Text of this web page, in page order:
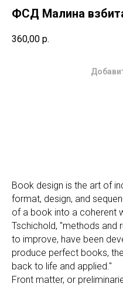
ФСД Малина
360,00 р.
Book design is the art of
format, design, and
of a book into a coherent
Tschichold, "methods and
to improve, have been
produce perfect books,
back to life and applied."
Front matter, or